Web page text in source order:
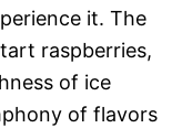
it. The
raspberries,
of ice
of flavors